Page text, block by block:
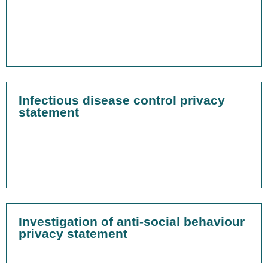
Infectious disease control privacy
statement
Investigation of anti-social behaviour
privacy statement